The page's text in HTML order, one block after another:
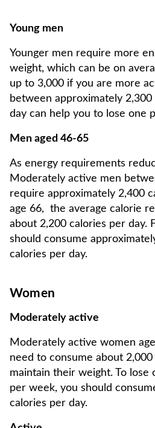
Young men
Younger men require more
weight, which can be on
up to 3,000 if you are more
between approximately
day can help you to lose one
Men aged 46-65
As energy requirements
Moderately active men
require approximately 2,400
age 66, the average calorie
about 2,200 calories per day.
should consume
calories per day.
Women
Moderately active
Moderately active women
need to consume about
maintain their weight. To lose
per week, you should
calories per day.